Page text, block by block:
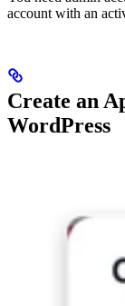
account with an
Create an
WordPress